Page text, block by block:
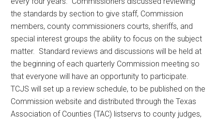
the standards by section to give staff, Commission
members, county commissioners courts, sheriffs, and
special interest groups the ability to focus on the subject
matter. Standard reviews and discussions will be held at
the beginning of each quarterly Commission meeting so
that everyone will have an opportunity to participate.
TCJS will set up a review schedule, to be published on the
Commission website and distributed through the Texas
Association of Counties (TAC) listservs to county judges,